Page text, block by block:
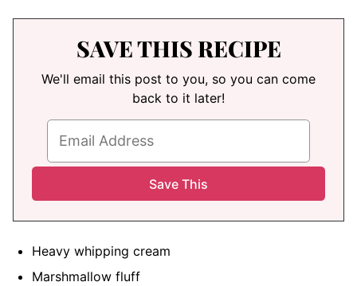
SAVE THIS RECIPE
We'll email this post to you, so you can come
back to it later!
Heavy whipping cream
Marshmallow fluff